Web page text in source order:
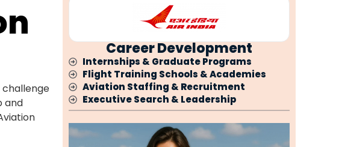
challenge
and
Career Development
Internships & Graduate Programs
Flight Training Schools & Academies
Aviation Staffing & Recruitment
Executive Search & Leadership